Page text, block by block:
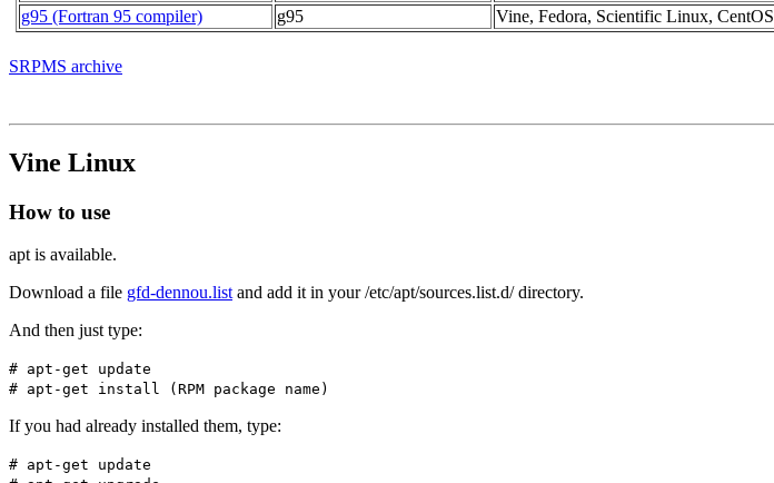
g95 (Fortran 95 compiler)
g95 Vine, Fedora, Scientific Linux, CentOS
SRPMS archive
Vine Linux
How to use
apt is available.
Download a file gfd-dennou.listand add it in your /etc/apt/sources.list.d/ directory.
And then just type:
# apt-get update
# apt-get install (RPM package name)
If you had already installed them, type:
# apt-get update